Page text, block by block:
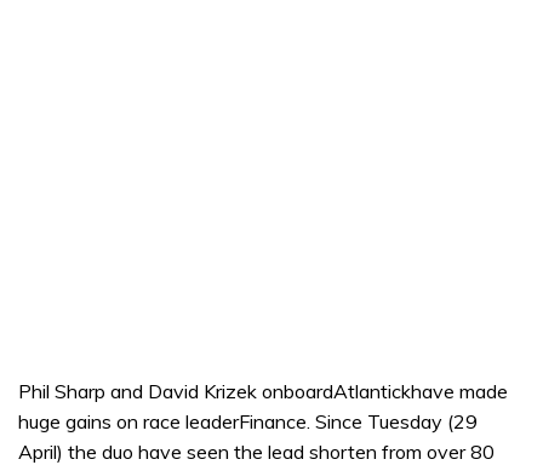
Phil Sharp and David Krizek onboardAtlantickhave made
huge gains on race leaderFinance. Since Tuesday (29
April) the duo have seen the lead shorten from over 80